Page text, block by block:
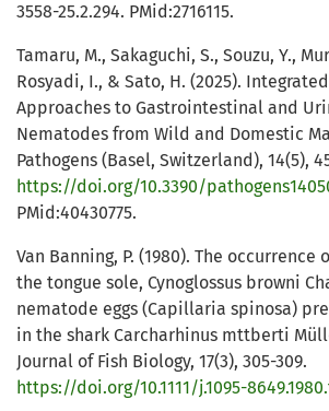
3558-25.2.294. PMid:2716115.
Tamaru, M., Sakaguchi, S., Souzu, Y.,
Rosyadi, I., & Sato, H. (2025).
Approaches to Gastrointestinal and
Nematodes from Wild and Domestic
Pathogens (Basel, Switzerland), 14(5),
https://doi.org/10.3390/
PMid:40430775.
Van Banning, P. (1980). The occurrence
the tongue sole, Cynoglossus browni
nematode eggs (Capillaria spinosa)
in the shark Carcharhinus mttberti
Journal of Fish Biology, 17(3), 305-309.
https://doi.org/10.1111/j.1095-